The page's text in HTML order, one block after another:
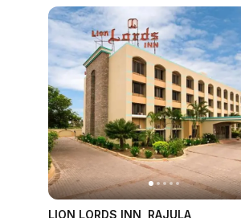
LION LORDS INN, RAJULA